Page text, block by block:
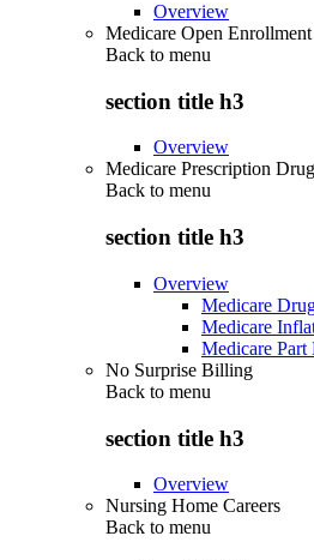
Overview
Medicare Open Enrollment
Back to menu
section title h3
Overview
Medicare Prescription
Back to menu
section title h3
Overview
Medicare
Medicare
Medicare Part
No Surprise Billing
Back to menu
section title h3
Overview
Nursing Home Careers
Back to menu